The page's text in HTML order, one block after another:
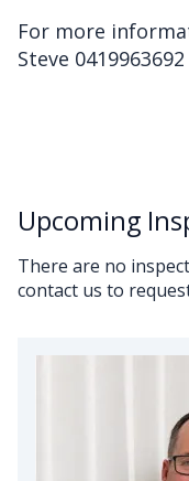
For more
Steve 0419963692
Upcoming
There are no
contact us to